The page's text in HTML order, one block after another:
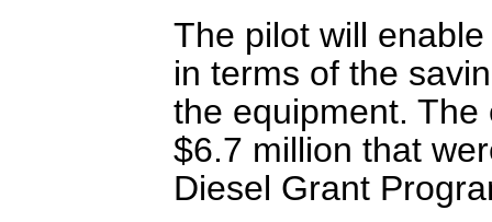
The pilot will
in terms of the
the equipment.
$6.7 million that
Diesel Grant